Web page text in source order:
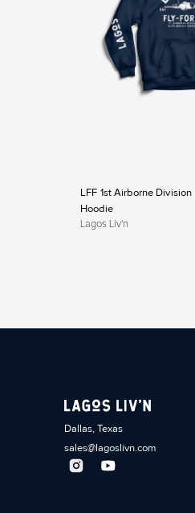
LFF 1st Airborne Division
Hoodie
Lagos Liv'n
Dallas, Texas
sales@lagoslivn.com